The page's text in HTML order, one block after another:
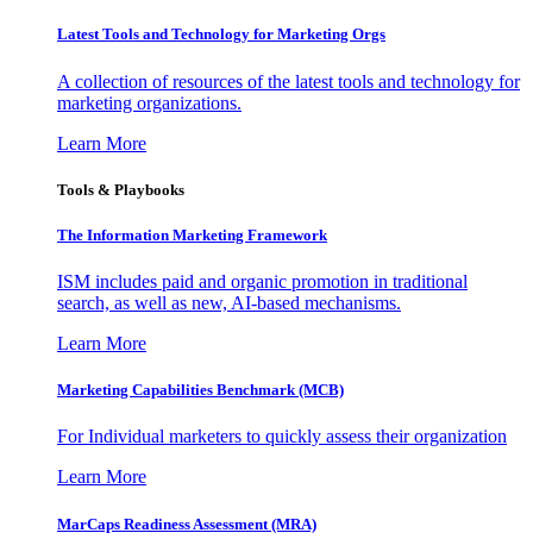
Latest Tools and Technology for Marketing Orgs
A collection of resources of the latest tools and technology for
marketing organizations.
Learn More
Tools & Playbooks
The Information Marketing Framework
ISM includes paid and organic promotion in traditional
search, as well as new, AI-based mechanisms.
Learn More
Marketing Capabilities Benchmark (MCB)
For Individual marketers to quickly assess their organization
Learn More
MarCaps Readiness Assessment (MRA)